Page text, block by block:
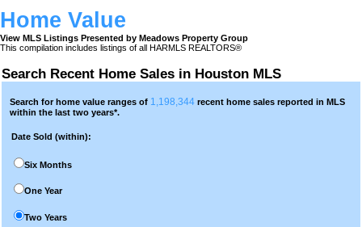
Home Value
View MLS Listings Presented by Meadows Property Group
This compilation includes listings of all HARMLS REALTORS®
Search Recent Home Sales in Houston MLS
Search for home value ranges of 1,198,344 recent home sales reported in MLS
within the last two years*.
Date Sold (within):
Six Months
One Year
Two Years